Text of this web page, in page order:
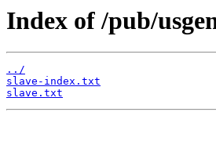
Index of /pub/
../
slave-index.txt
slave.txt